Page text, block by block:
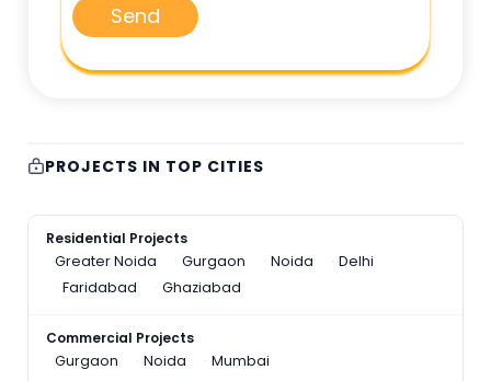
Send
PROJECTS IN TOP CITIES
Residential Projects
Greater Noida
Gurgaon Noida
Delhi
Faridabad
Ghaziabad
Commercial Projects
Gurgaon
Noida Mumbai